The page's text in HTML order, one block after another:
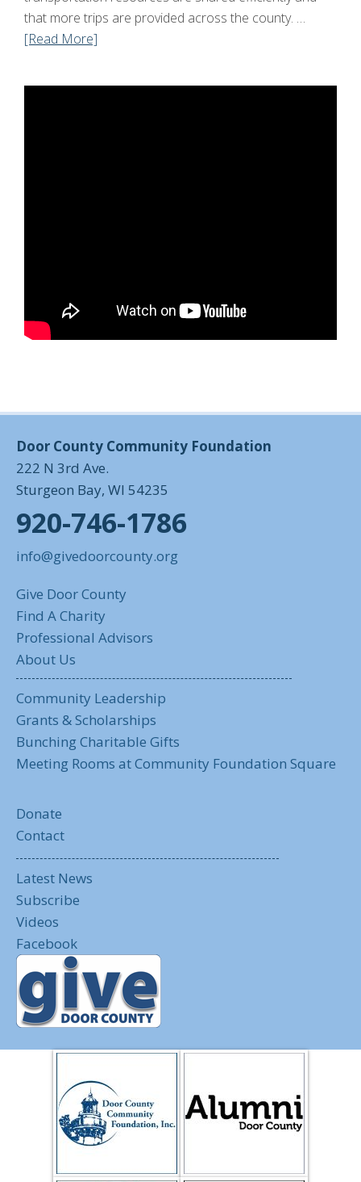
that more trips are provided across the county. …
[Read More]
Door County Community Foundation
222 N 3rd Ave.
Sturgeon Bay, WI 54235
920-746-1786
info@givedoorcounty.org
Give Door County
Find A Charity
Professional Advisors
About Us
Community Leadership
Grants & Scholarships
Bunching Charitable Gifts
Meeting Rooms at Community Foundation Square
Donate
Contact
Latest News
Subscribe
Videos
Facebook